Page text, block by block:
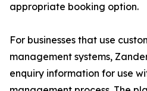
appropriate booking option.
For businesses that use
management systems,
enquiry information for use